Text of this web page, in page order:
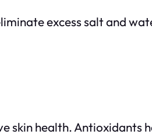
excess salt and
skin health. Antioxidants